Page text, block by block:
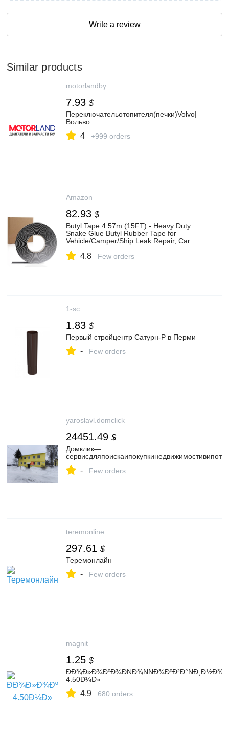
Write a review
Similar products
motorlandby
7.93 $
Переключательотопителя(печки)Volvo|
Вольво
4 +999 orders
Amazon
82.93 $
Butyl Tape 4.57m (15FT) - Heavy Duty
Snake Glue Butyl Rubber Tape for
Vehicle/Camper/Ship Leak Repair, Car
4.8 Few orders
1-sc
1.83 $
Первый стройцентр Сатурн-Р в Перми
- Few orders
yaroslavl.domclick
24451.49 $
Домклик—
- Few orders
teremonline
297.61 $
Теремонлайн
- Few orders
magnit
1.25 $
4.50Ð¼Ð»
4.9 680 orders